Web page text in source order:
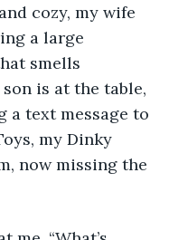
cozy, my wife
a large
smells
is at the table,
text message to
my Dinky
now missing the